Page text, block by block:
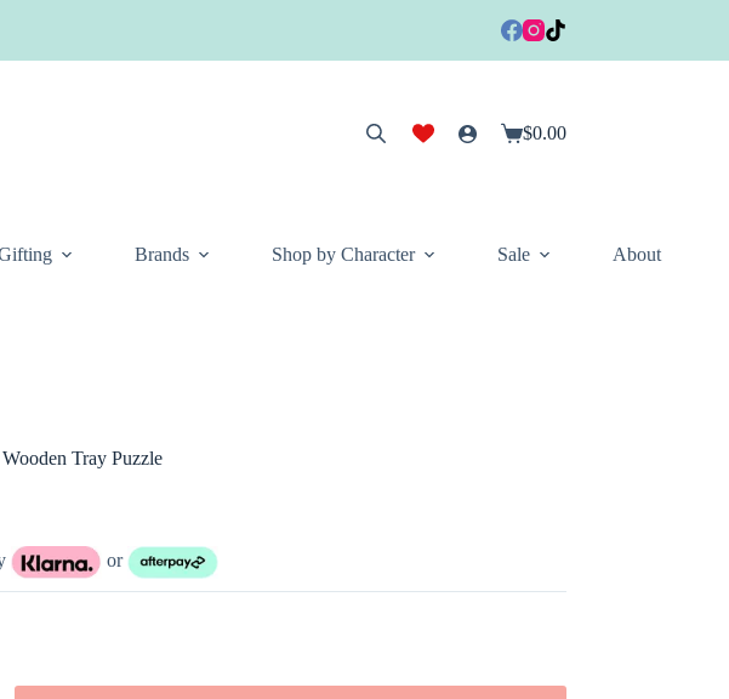
Shopping
$0.00
Brands Shop by Character Sale About
Tray Puzzle
or